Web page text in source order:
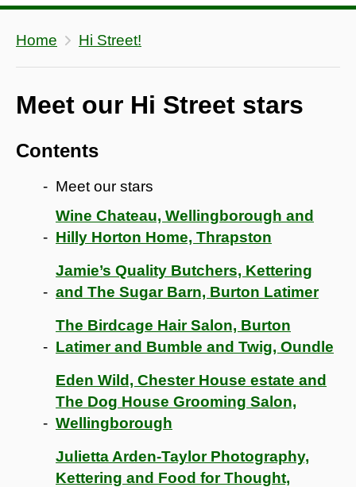
Home Hi Street!
Meet our Hi Street stars
Contents
Meet our stars
Wine Chateau, Wellingborough and
Hilly Horton Home, Thrapston
Jamie’s Quality Butchers, Kettering
and The Sugar Barn, Burton Latimer
The Birdcage Hair Salon, Burton
Latimer and Bumble and Twig, Oundle
Eden Wild, Chester House estate and
The Dog House Grooming Salon,
Wellingborough
Julietta Arden-Taylor Photography,
Kettering and Food for Thought,